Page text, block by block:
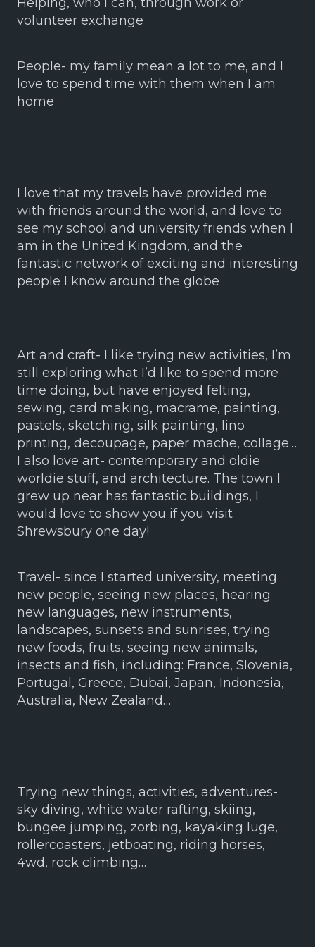
volunteer exchange
People- my family mean a lot to me, and I
love to spend time with them when I am
home
I love that my travels have provided me
with friends around the world, and love to
see my school and university friends when I
am in the United Kingdom, and the
fantastic network of exciting and interesting
people I know around the globe
Art and craft- I like trying new activities, I’m
still exploring what I’d like to spend more
time doing, but have enjoyed felting,
sewing, card making, macrame, painting,
pastels, sketching, silk painting, lino
printing, decoupage, paper mache, collage…
I also love art- contemporary and oldie
worldie stuff, and architecture. The town I
grew up near has fantastic buildings, I
would love to show you if you visit
Shrewsbury one day!
Travel- since I started university, meeting
new people, seeing new places, hearing
new languages, new instruments,
landscapes, sunsets and sunrises, trying
new foods, fruits, seeing new animals,
insects and fish, including: France, Slovenia,
Portugal, Greece, Dubai, Japan, Indonesia,
Australia, New Zealand…
Trying new things, activities, adventures-
sky diving, white water rafting, skiing,
bungee jumping, zorbing, kayaking luge,
rollercoasters, jetboating, riding horses,
4wd, rock climbing…